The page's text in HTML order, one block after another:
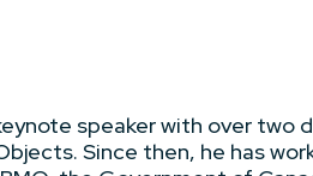
speaker with over two
Since then, he has